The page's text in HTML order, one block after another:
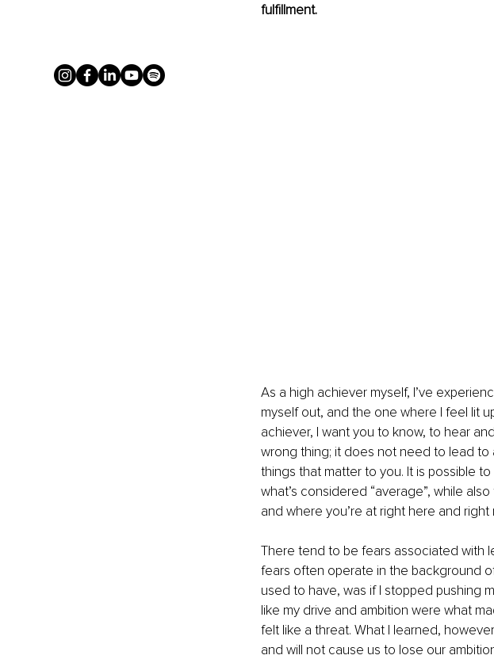
fulfillment.
As a high achiever myself, I’ve
myself out, and the one where I feel lit
achiever, I want you to know, to hear
wrong thing; it does not need to lead
things that matter to you. It is possible
what’s considered “average”, while
and where you’re at right here and right
There tend to be fears associated with
fears often operate in the background
used to have, was if I stopped pushing
like my drive and ambition were what
felt like a threat. What I learned,
and will not cause us to lose our